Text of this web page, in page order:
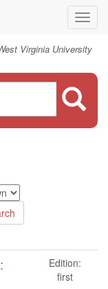
Virginia University
Edition:
first